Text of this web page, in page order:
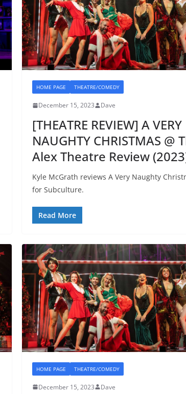
HOME PAGE THEATRE/COMEDY
December 15, 2023 Dave
[THEATRE REVIEW] A VERY
NAUGHTY CHRISTMAS @
Alex Theatre Review
Kyle McGrath reviews A Very Naughty
for Subculture.
Read More
HOME PAGE THEATRE/COMEDY
December 15, 2023 Dave